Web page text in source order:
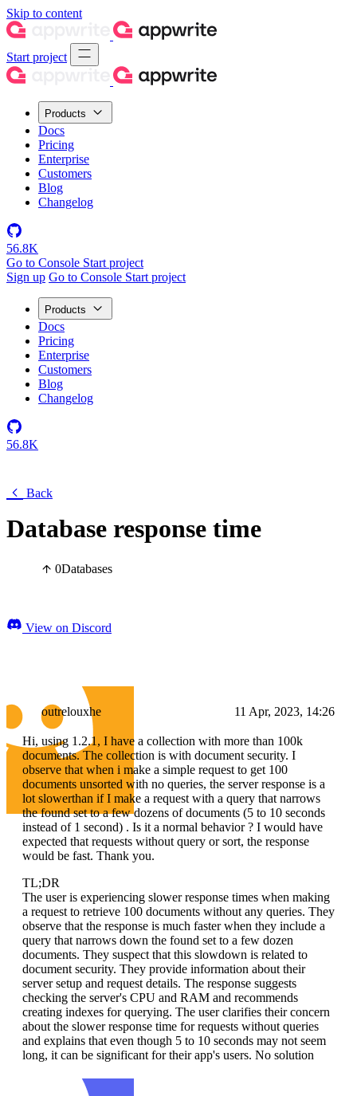
Skip to content
Start project
Products
Docs
Pricing
Enterprise
Customers
Blog
Changelog
56.8K
Go to Console Start project
Sign up Go to Console Start project
Products
Docs
Pricing
Enterprise
Customers
Blog
Changelog
56.8K
Back
Database response time
0Databases
View on Discord
outrelouxhe 11 Apr, 2023, 14:26
Hi, using 1.2.1, I have a collection with more than 100k
documents. The collection is with document security. I
observe that when i make a simple request to get 100
documents unsorted with no queries, the server response is a
lot slowerthan if I make a request with a query that narrows
the found set to a few dozens of documents (5 to 10 seconds
instead of 1 second) . Is it a normal behavior ? I would have
expected that requests without query or sort, the response
would be fast. Thank you.
TL;DR
The user is experiencing slower response times when making
a request to retrieve 100 documents without any queries. They
observe that the response is much faster when they include a
query that narrows down the found set to a few dozen
documents. They suspect that this slowdown is related to
document security. They provide information about their
server setup and request details. The response suggests
checking the server's CPU and RAM and recommends
creating indexes for querying. The user clarifies their concern
about the slower response time for requests without queries
and explains that even though 5 to 10 seconds may not seem
long, it can be significant for their app's users. No solution